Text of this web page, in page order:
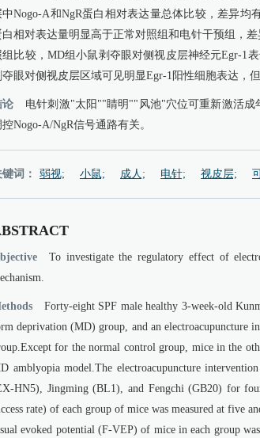
中Nogo-A和NgR蛋白相对表达量总体比较，差异均
白相对表达量明显高于正常对照组和电针干预组，
组比较，MD组小鼠剥夺眼对侧视皮层神经元Egr-1
夺眼对侧视皮层区域可见明显Egr-1阳性细胞表达，
论
电针刺激"太阳""睛明""风池"穴位可重新激活成
Nogo-A/NgR信号通路有关。
键词： 弱视; 小鼠; 成人; 电针; 视皮层;
To investigate the regulatory effect of
Forty-eight SPF male healthy 3-week-old
deprivation (MD) group, and an electroacupuncture
for the normal control group, mice in the
amblyopia model.The electroacupuncture
HN5), Jingming (BL1), and Fengchi (GB20) for
rate) of each group of mice was measured at five
evoked potential (F-VEP) of mice in each group